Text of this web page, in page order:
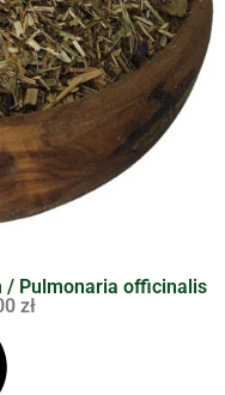
/ Pulmonaria officinalis
zł